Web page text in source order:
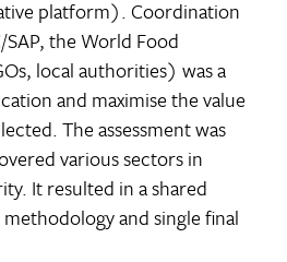
platform). Coordination
the World Food
local authorities) was a
and maximise the value
The assessment was
various sectors in
It resulted in a shared
and single final